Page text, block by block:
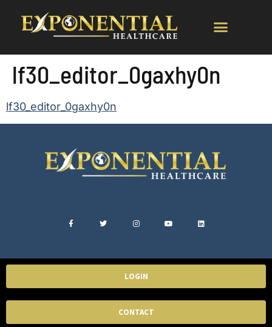
lf30_editor_0gaxhy0n
lf30_editor_0gaxhy0n
LOGIN
CONTACT